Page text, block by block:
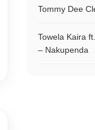
Tommy Dee
Towela Kaira
– Nakupenda